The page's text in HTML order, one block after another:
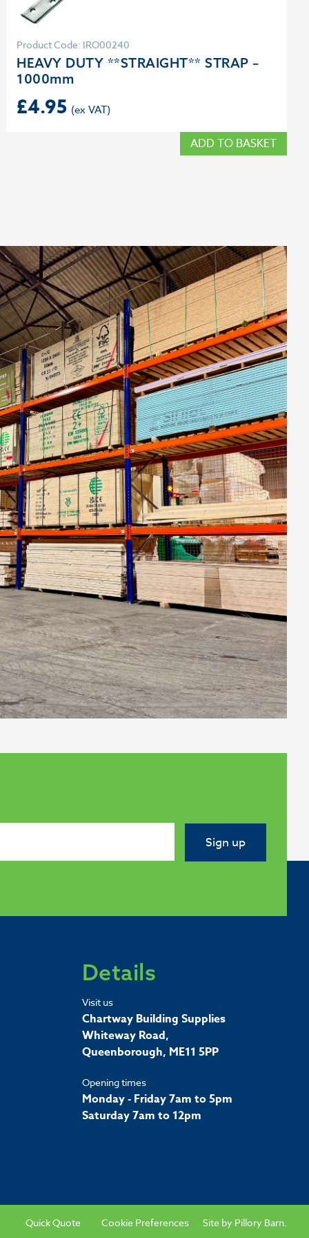
Product Code: IRO00240
HEAVY DUTY **STRAIGHT** STRAP –
1000mm
£4.95
ADD TO BASKET
Sign up
Details
Visit us
Chartway Building Supplies
Whiteway Road,
Queenborough, ME11 5PP
Opening times
Monday - Friday 7am to 5pm
Saturday 7am to 12pm
Quick Quote Cookie Preferences Site by Pillory Barn.